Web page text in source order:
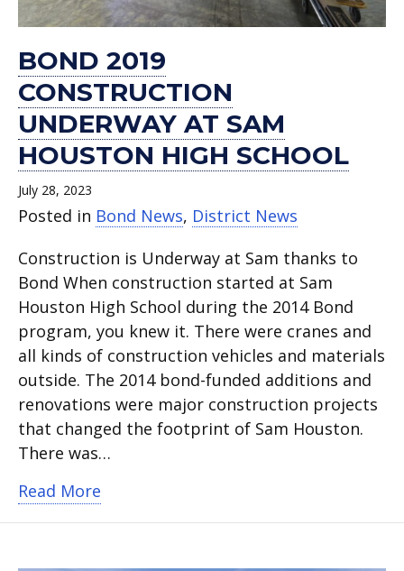
BOND 2019
CONSTRUCTION
UNDERWAY AT SAM
HOUSTON HIGH SCHOOL
July 28, 2023
Posted in Bond News, District News
Construction is Underway at Sam thanks to
Bond When construction started at Sam
Houston High School during the 2014 Bond
program, you knew it. There were cranes and
all kinds of construction vehicles and materials
outside. The 2014 bond-funded additions and
renovations were major construction projects
that changed the footprint of Sam Houston.
There was…
Read More